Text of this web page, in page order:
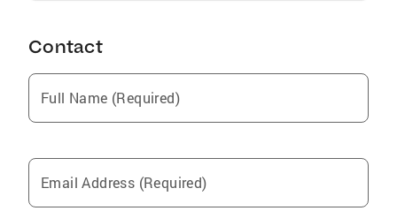
Contact
Full Name (Required)
Email Address (Required)